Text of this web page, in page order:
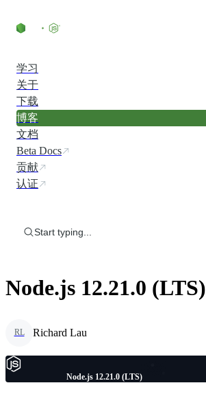
学习
关于
下载
博客
文档
Beta Docs
贡献
认证
Start typing...
Node.js 12.21.0 (LTS)
RL Richard Lau
Node.js 12.21.0 (LTS)